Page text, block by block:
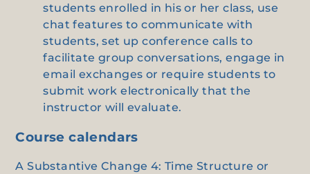
students enrolled in his or her class, use
chat features to communicate with
students, set up conference calls to
facilitate group conversations, engage in
email exchanges or require students to
submit work electronically that the
instructor will evaluate.
Course calendars
A Substantive Change 4: Time Structure or